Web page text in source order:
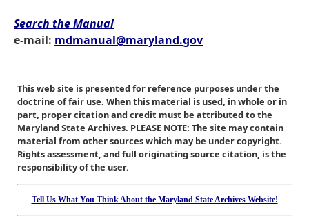
Search the Manual
e-mail: mdmanual@maryland.gov
This web site is presented for reference purposes under the
doctrine of fair use. When this material is used, in whole or in
part, proper citation and credit must be attributed to the
Maryland State Archives. PLEASE NOTE: The site may contain
material from other sources which may be under copyright.
Rights assessment, and full originating source citation, is the
responsibility of the user.
Tell Us What You Think About the Maryland State Archives Website!